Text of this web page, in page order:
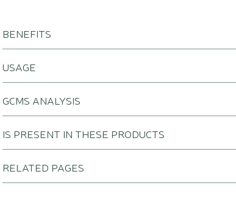
BENEFITS
USAGE
GCMS ANALYSIS
IS PRESENT IN THESE PRODUCTS
RELATED PAGES